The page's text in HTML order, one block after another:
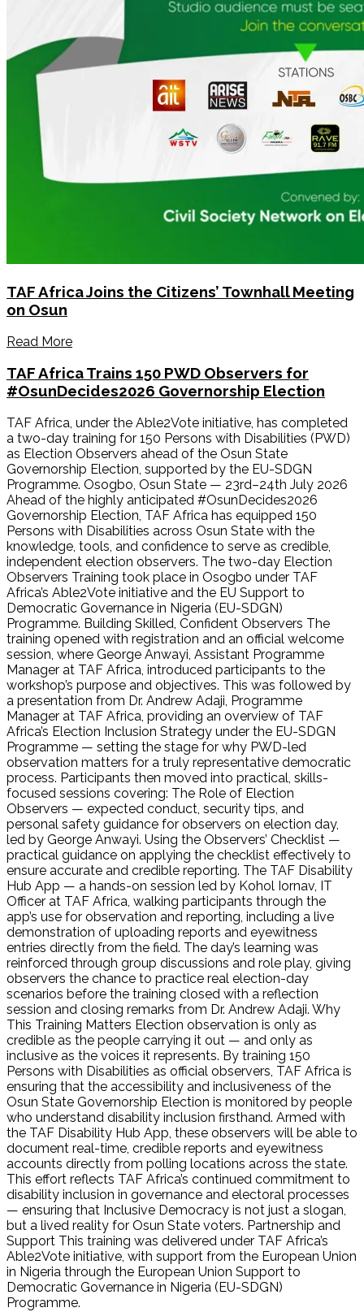
TAF Africa Joins the Citizens’ Townhall Meeting
on Osun
Read More
TAF Africa Trains 150 PWD Observers for
#OsunDecides2026 Governorship Election
TAF Africa, under the Able2Vote initiative, has completed
a two-day training for 150 Persons with Disabilities (PWD)
as Election Observers ahead of the Osun State
Governorship Election, supported by the EU-SDGN
Programme. Osogbo, Osun State — 23rd–24th July 2026
Ahead of the highly anticipated #OsunDecides2026
Governorship Election, TAF Africa has equipped 150
Persons with Disabilities across Osun State with the
knowledge, tools, and confidence to serve as credible,
independent election observers. The two-day Election
Observers Training took place in Osogbo under TAF
Africa’s Able2Vote initiative and the EU Support to
Democratic Governance in Nigeria (EU-SDGN)
Programme. Building Skilled, Confident Observers The
training opened with registration and an official welcome
session, where George Anwayi, Assistant Programme
Manager at TAF Africa, introduced participants to the
workshop’s purpose and objectives. This was followed by
a presentation from Dr. Andrew Adaji, Programme
Manager at TAF Africa, providing an overview of TAF
Africa’s Election Inclusion Strategy under the EU-SDGN
Programme — setting the stage for why PWD-led
observation matters for a truly representative democratic
process. Participants then moved into practical, skills-
focused sessions covering: The Role of Election
Observers — expected conduct, security tips, and
personal safety guidance for observers on election day,
led by George Anwayi. Using the Observers’ Checklist —
practical guidance on applying the checklist effectively to
ensure accurate and credible reporting. The TAF Disability
Hub App — a hands-on session led by Kohol Iornav, IT
Officer at TAF Africa, walking participants through the
app’s use for observation and reporting, including a live
demonstration of uploading reports and eyewitness
entries directly from the field. The day’s learning was
reinforced through group discussions and role play, giving
observers the chance to practice real election-day
scenarios before the training closed with a reflection
session and closing remarks from Dr. Andrew Adaji. Why
This Training Matters Election observation is only as
credible as the people carrying it out — and only as
inclusive as the voices it represents. By training 150
Persons with Disabilities as official observers, TAF Africa is
ensuring that the accessibility and inclusiveness of the
Osun State Governorship Election is monitored by people
who understand disability inclusion firsthand. Armed with
the TAF Disability Hub App, these observers will be able to
document real-time, credible reports and eyewitness
accounts directly from polling locations across the state.
This effort reflects TAF Africa’s continued commitment to
disability inclusion in governance and electoral processes
— ensuring that Inclusive Democracy is not just a slogan,
but a lived reality for Osun State voters. Partnership and
Support This training was delivered under TAF Africa’s
Able2Vote initiative, with support from the European Union
in Nigeria through the European Union Support to
Democratic Governance in Nigeria (EU-SDGN)
Programme.